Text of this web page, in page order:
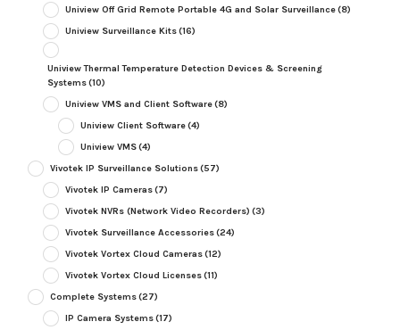
Uniview Off Grid Remote Portable 4G and Solar Surveillance(8)
Uniview Surveillance Kits(16)
Uniview Thermal Temperature Detection Devices & Screening
Systems(10)
Uniview VMS and Client Software(8)
Uniview Client Software(4)
Uniview VMS(4)
Vivotek IP Surveillance Solutions(57)
Vivotek IP Cameras(7)
Vivotek NVRs (Network Video Recorders) (3)
Vivotek Surveillance Accessories(24)
Vivotek Vortex Cloud Cameras(12)
Vivotek Vortex Cloud Licenses(11)
Complete Systems(27)
IP Camera Systems(17)